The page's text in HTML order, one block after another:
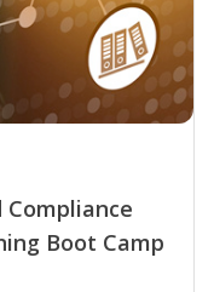
Compliance
Boot Camp